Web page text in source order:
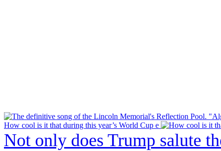
How cool is it that during this year’s World Cup e
Not only does Trump salute